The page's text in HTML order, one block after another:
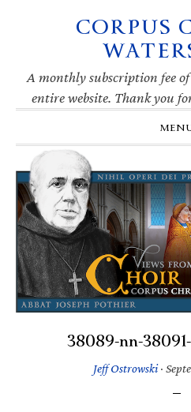
navigation
CORPUS
A monthly subscription fee of
entire website. Thank you
38089-nn-
Jeff Ostrowski·